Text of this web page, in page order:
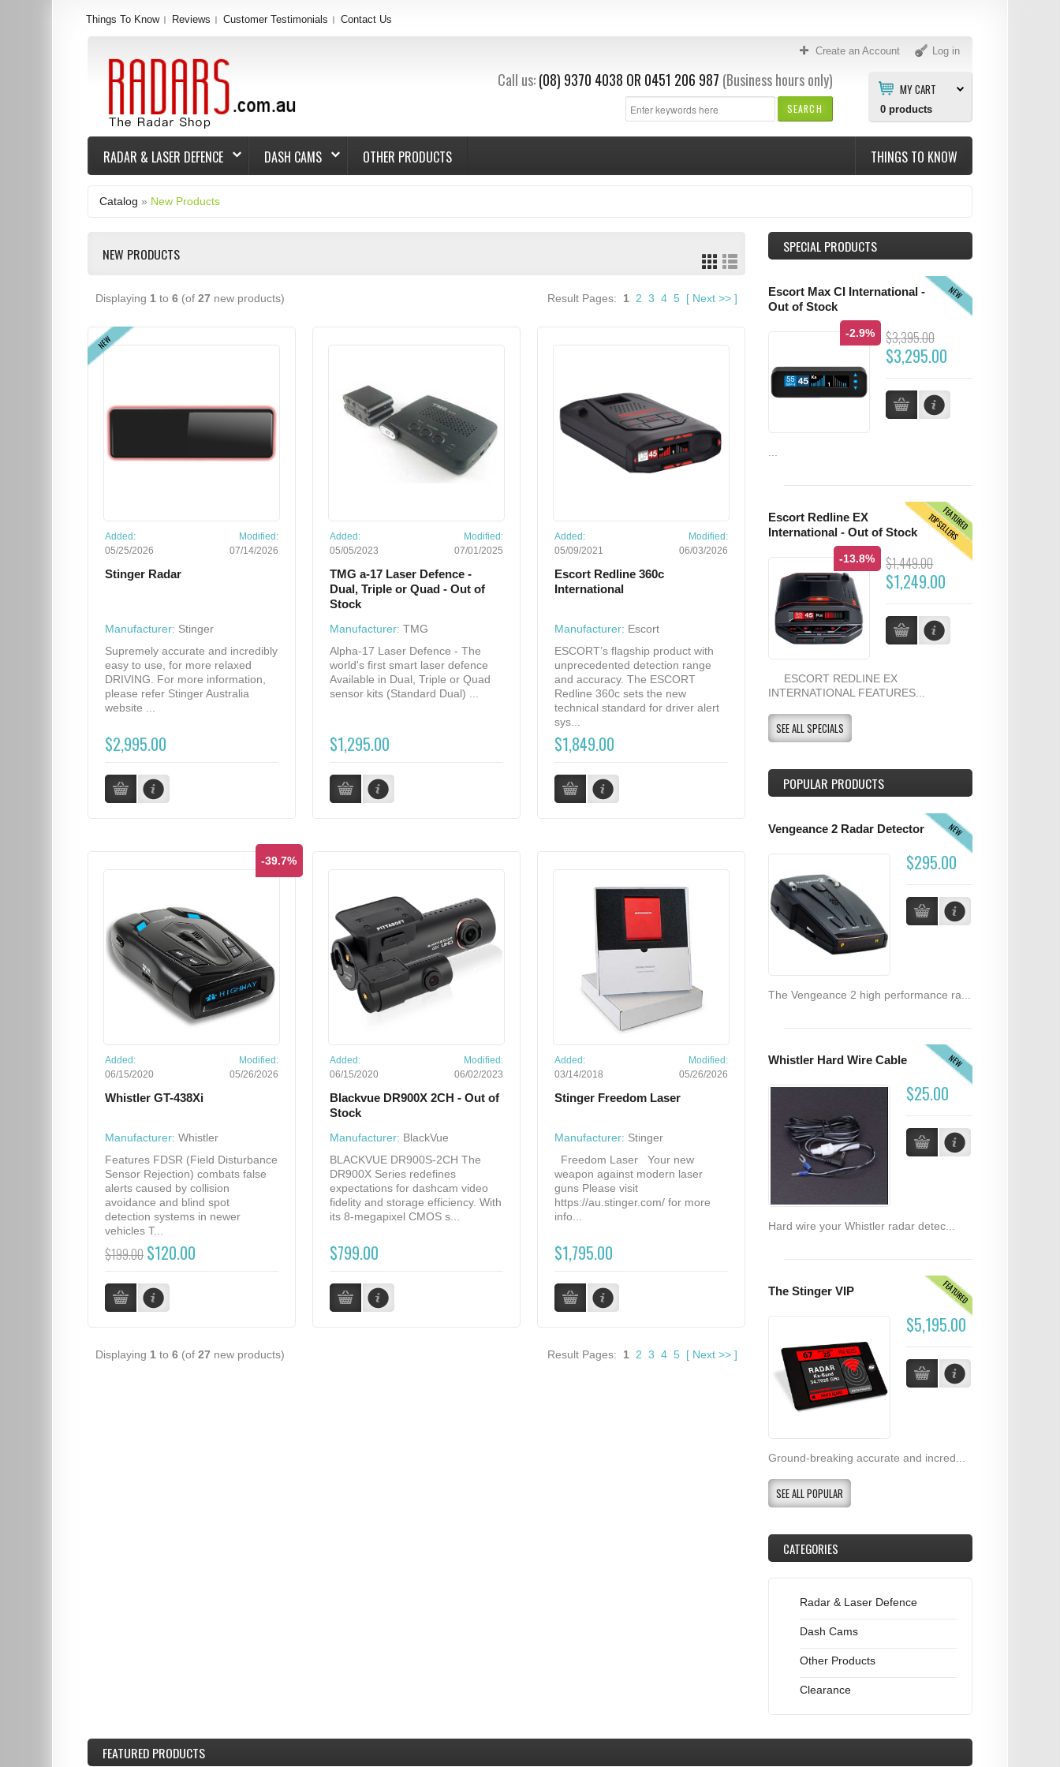
Create an Account Log in
MY CART
0products
SEARCH
Call us: (08) 9370 4038 OR 0451 206 987 (Business hours only)
Things To Know Reviews Customer Testimonials Contact Us
RADAR & LASER DEFENCE DASH CAMS OTHER PRODUCTS THINGS TO KNOW
Catalog » New Products
NEW PRODUCTS
Displaying 1 to6 (of27 new products) Result Pages: 1 2 3 4 5 [ Next >> ]
NEW
Added:
05/25/2026
Modified:
07/14/2026
Stinger Radar
Manufacturer: Stinger
Supremely accurate and incredibly
easy to use, for more relaxed
DRIVING. For more information,
please refer Stinger Australia
website ...
$2,995.00
Added:
05/05/2023
Modified:
07/01/2025
TMG a-17 Laser Defence -
Dual, Triple or Quad - Out of
Stock
Manufacturer: TMG
Alpha-17 Laser Defence - The
world's first smart laser defence
Available in Dual, Triple or Quad
sensor kits (Standard Dual) ...
$1,295.00
Added:
05/09/2021
Modified:
06/03/2026
Escort Redline 360c
International
Manufacturer: Escort
ESCORT’s flagship product with
unprecedented detection range
and accuracy. The ESCORT
Redline 360c sets the new
technical standard for driver alert
sys...
$1,849.00
-39.7%
Added:
06/15/2020
Modified:
05/26/2026
Whistler GT-438Xi
Manufacturer: Whistler
Features FDSR (Field Disturbance
Sensor Rejection) combats false
alerts caused by collision
avoidance and blind spot
detection systems in newer
vehicles T...
$199.00 $120.00
Added:
06/15/2020
Modified:
06/02/2023
Blackvue DR900X 2CH - Out of
Stock
Manufacturer: BlackVue
BLACKVUE DR900S-2CH The
DR900X Series redefines
expectations for dashcam video
fidelity and storage efficiency. With
its 8-megapixel CMOS s...
$799.00
Added:
03/14/2018
Modified:
05/26/2026
Stinger Freedom Laser
Manufacturer: Stinger
Freedom Laser Your new
weapon against modern laser
guns Please visit
https://au.stinger.com/ for more
info...
$1,795.00
Displaying 1 to6 (of27 new products) Result Pages: 1 2 3 4 5 [ Next >> ]
SPECIAL PRODUCTS
NEW
Escort Max CI International -
Out of Stock
-2.9% $3,395.00
$3,295.00
...
FEATURED
TOPSELLERS
Escort Redline EX
International - Out of Stock
-13.8% $1,449.00
$1,249.00
ESCORT REDLINE EX
INTERNATIONAL FEATURES...
SEE ALL SPECIALS
POPULAR PRODUCTS
NEW
Vengeance 2 Radar Detector
$295.00
The Vengeance 2 high performance ra...
NEW
Whistler Hard Wire Cable
$25.00
Hard wire your Whistler radar detec...
FEATURED
The Stinger VIP
$5,195.00
Ground-breaking accurate and incred...
SEE ALL POPULAR
CATEGORIES
Radar & Laser Defence
Dash Cams
Other Products
Clearance
FEATURED PRODUCTS